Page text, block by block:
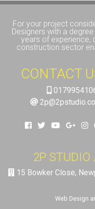
For your project
Designers with a
years of experience,
construction sector
CONTACT
2P STUDIO
15 Bowker Close,
Web Design